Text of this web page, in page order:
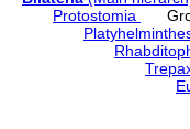
Protostomia